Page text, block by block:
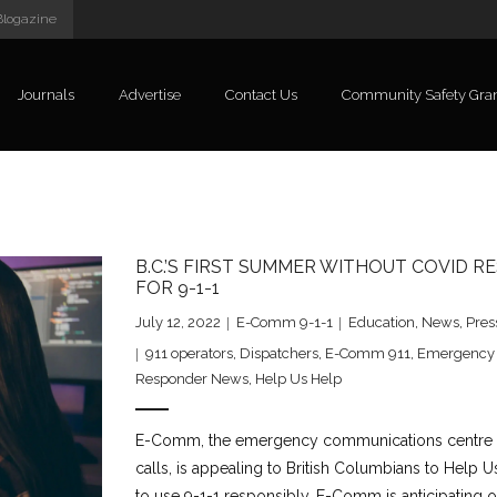
Journals Advertise Contact Us Community Safety
B.C.’S FIRST SUMMER WITHOUT COVID
FOR 9-1-1
July 12, 2022 E-Comm 9-1-1 Education, News,
911 operators, Dispatchers, E-Comm 911, Emergency
Responder News, Help Us Help
E-Comm, the emergency communications centre
calls, is appealing to British Columbians to Help